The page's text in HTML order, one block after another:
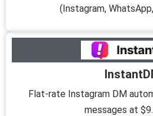
(Instagram,
Flat-rate Instagram DM
messages at